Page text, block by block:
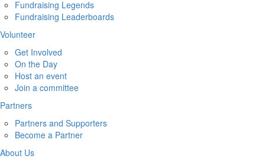
Fundraising Legends
Fundraising Leaderboards
Volunteer
Get Involved
On the Day
Host an event
Join a committee
Partners
Partners and Supporters
Become a Partner
About Us